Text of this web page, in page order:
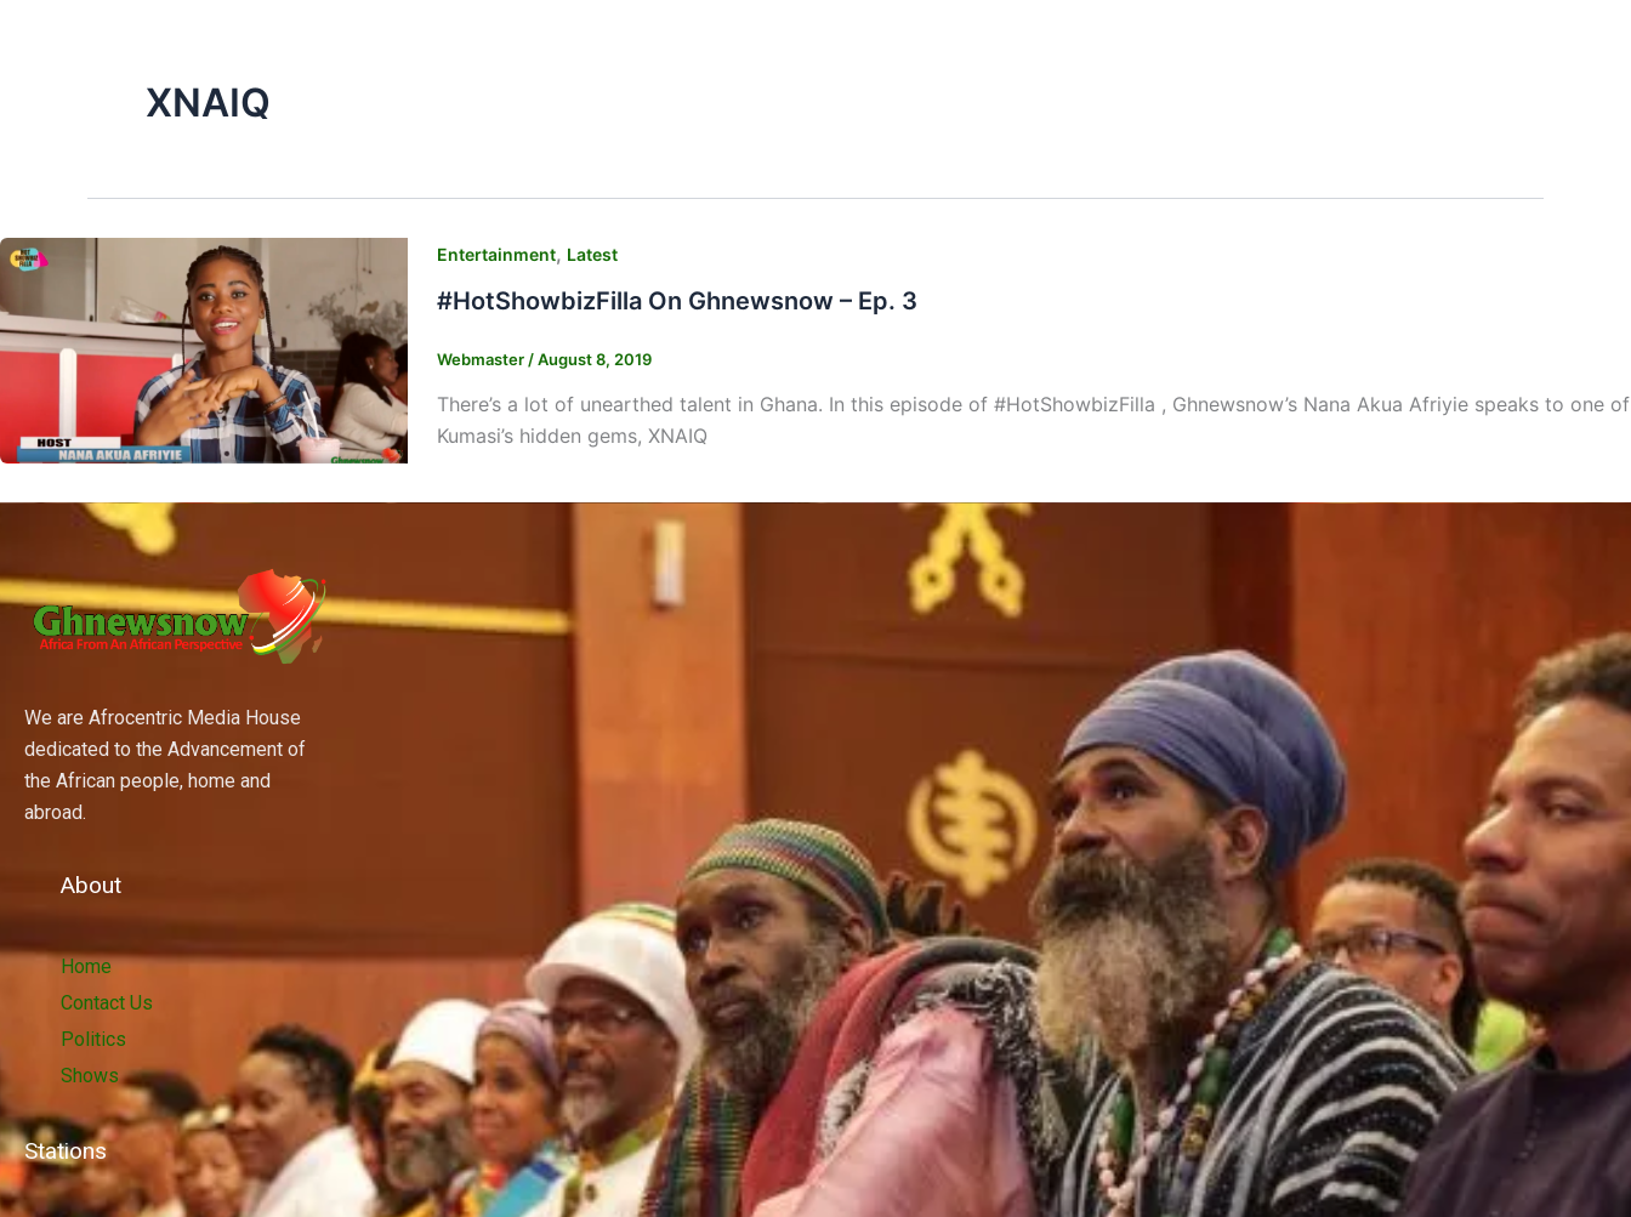
XNAIQ
Entertainment, Latest
#HotShowbizFilla On Ghnewsnow – Ep. 3
Webmaster /August 8, 2019
There’s a lot of unearthed talent in Ghana. In this episode of #HotShowbizFilla , Ghnewsnow’s Nana Akua Afriyie speaks to one of
Kumasi’s hidden gems, XNAIQ
We are Afrocentric Media House
dedicated to the Advancement of
the African people, home and
abroad.
About
Home
Contact Us
Politics
Shows
Stations